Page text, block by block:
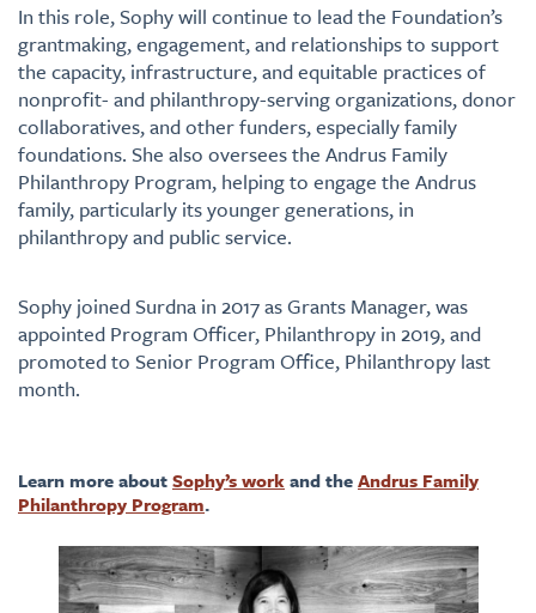
In this role, Sophy will continue to lead the Foundation’s
grantmaking, engagement, and relationships to support
the capacity, infrastructure, and equitable practices of
nonprofit- and philanthropy-serving organizations, donor
collaboratives, and other funders, especially family
foundations. She also oversees the Andrus Family
Philanthropy Program, helping to engage the Andrus
family, particularly its younger generations, in
philanthropy and public service.
Sophy joined Surdna in 2017 as Grants Manager, was
appointed Program Officer, Philanthropy in 2019, and
promoted to Senior Program Office, Philanthropy last
month.
Learn more aboutSophy’s workand theAndrus Family
Philanthropy Program.